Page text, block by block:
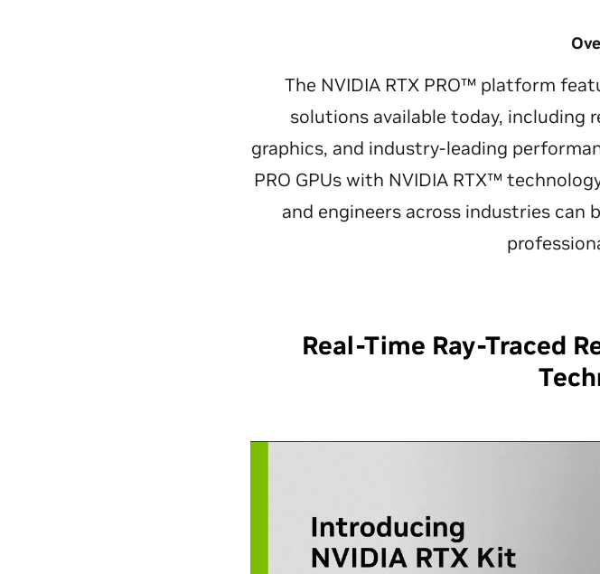
The NVIDIA RTX PRO™ platform
solutions available today, including
graphics, and industry-leading
PRO GPUs with NVIDIA RTX™
and engineers across industries
Real-Time Ray-Traced